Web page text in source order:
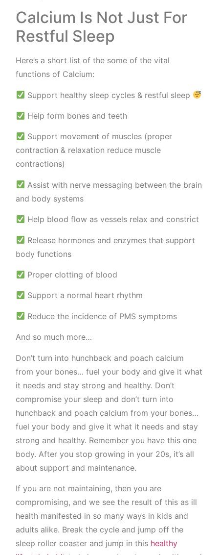
Calcium Is Not Just For
Restful Sleep
Here’s a short list of the some of the vital
functions of Calcium:
Support healthy sleep cycles & restful sleep
Help form bones and teeth
Support movement of muscles (proper
contraction & relaxation reduce muscle
contractions)
Assist with nerve messaging between the brain
and body systems
Help blood flow as vessels relax and constrict
Release hormones and enzymes that support
body functions
Proper clotting of blood
Support a normal heart rhythm
Reduce the incidence of PMS symptoms
And so much more…
Don’t turn into hunchback and poach calcium
from your bones… fuel your body and give it what
it needs and stay strong and healthy. Don’t
compromise your sleep and don’t turn into
hunchback and poach calcium from your bones…
fuel your body and give it what it needs and stay
strong and healthy. Remember you have this one
body. After you stop growing in your 20s, it’s all
about support and maintenance.
If you are not maintaining, then you are
compromising, and we see the result of this as ill
health manifested in so many ways in kids and
adults alike. Break the cycle and jump off the
sleep roller coaster and jump in this healthy